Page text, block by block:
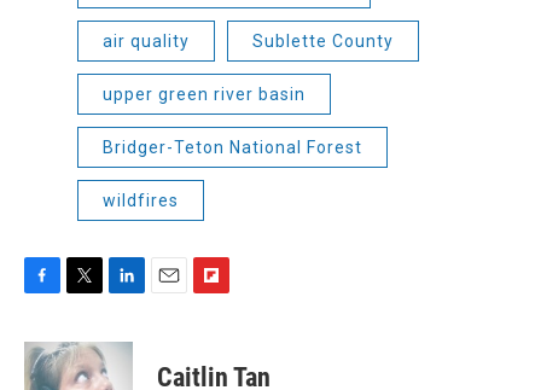
air quality Sublette County
upper green river basin
Bridger-Teton National Forest
wildfires
c
e
i
t
n
p
Caitlin Tan